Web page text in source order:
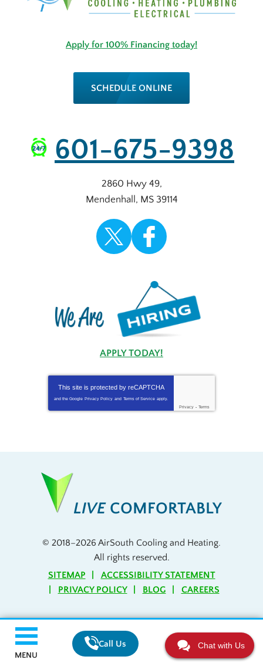
Call Us
MENU
Apply for 100% Financing today!
SCHEDULE ONLINE
601-675-9398
2860 Hwy 49,
Mendenhall , MS 39114
APPLY TODAY!
This site is protected by reCAPTCHA
and the Google Privacy Policy and Terms of Service apply.
Privacy - Terms
LIVECOMFORTABLY
© 2018–2026 AirSouth Cooling and Heating.
All rights reserved.
SITEMAP
ACCESSIBILITY STATEMENT
PRIVACY POLICY
BLOG CAREERS
Chat with Us